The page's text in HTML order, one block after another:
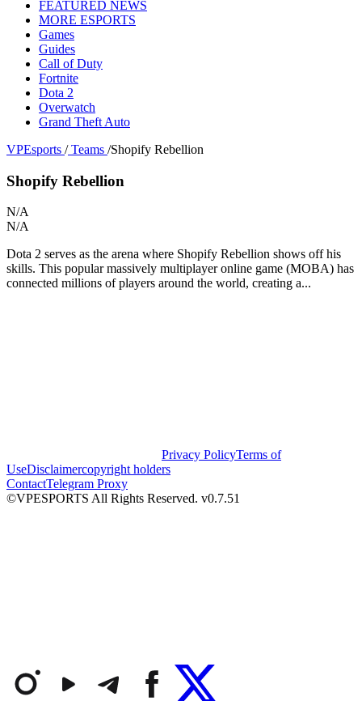
FEATURED NEWS
MORE ESPORTS
Games
Guides
Call of Duty
Fortnite
Dota 2
Overwatch
Grand Theft Auto
VPEsports / Teams /Shopify Rebellion
Shopify Rebellion
N/A
N/A
Dota 2 serves as the arena where Shopify Rebellion shows off his
skills. This popular massively multiplayer online game (MOBA) has
connected millions of players around the world, creating a...
Privacy PolicyTerms of
UseDisclaimercopyright holders
ContactTelegram Proxy
©VPESPORTS All Rights Reserved. v0.7.51